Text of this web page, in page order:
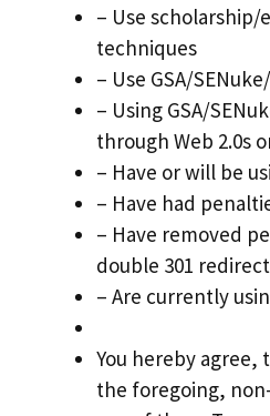
– Use
techniques
– Use GSA/
– Using GSA/
through Web 2.0s
– Have or will be
– Have had
– Have removed
double 301
– Are currently
You hereby
the foregoing,